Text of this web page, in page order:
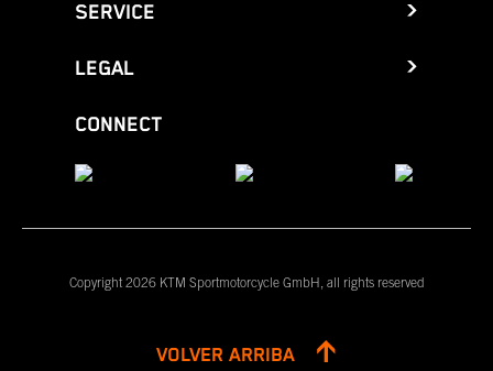
SERVICE
LEGAL
CONNECT
Copyright 2026 KTM Sportmotorcycle GmbH, all rights reserved
VOLVER ARRIBA